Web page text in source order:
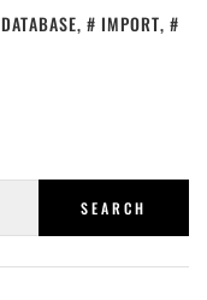
DATABASE, IMPORT,